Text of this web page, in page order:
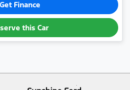
Get Finance
this Car